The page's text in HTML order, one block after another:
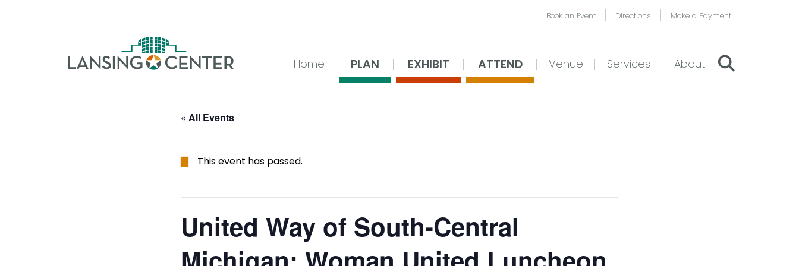
Book an Event Directions Make a Payment
Home PLAN EXHIBIT ATTEND Venue Services About
« All Events
This event has passed.
United Way of South-Central